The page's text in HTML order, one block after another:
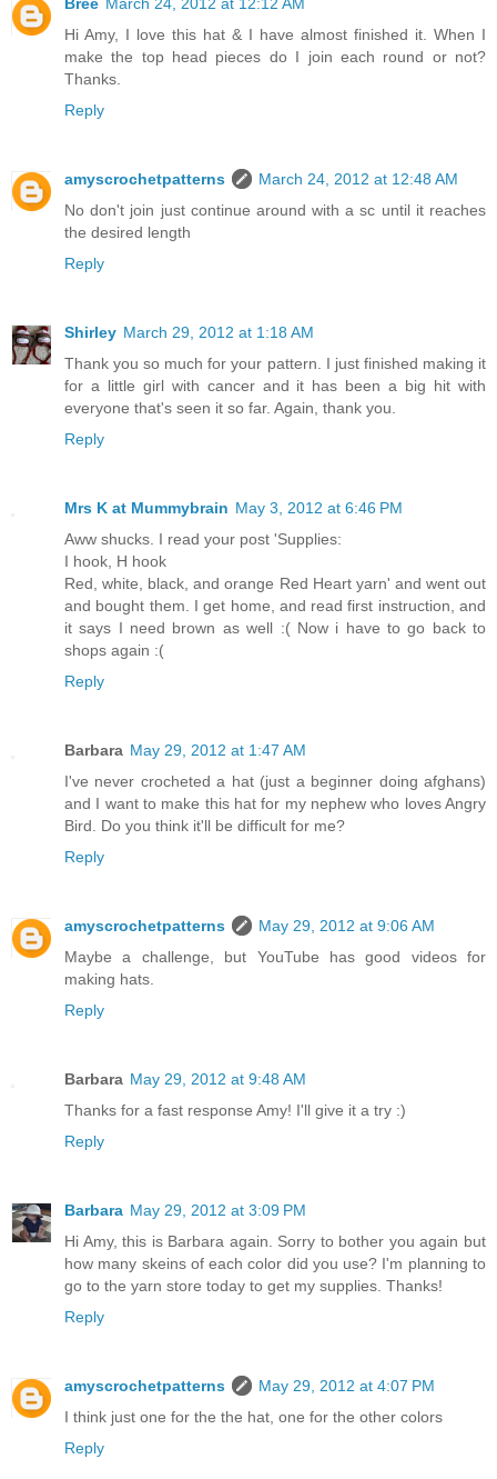
Hi Amy, I love this hat & I have almost finished it. When I
make the top head pieces do I join each round or not?
Thanks.
Reply
amyscrochetpatterns
March 24, 2012 at 12:48 AM
No don't join just continue around with a sc until it reaches
the desired length
Reply
Shirley March 29, 2012 at 1:18 AM
Thank you so much for your pattern. I just finished making it
for a little girl with cancer and it has been a big hit with
everyone that's seen it so far. Again, thank you.
Reply
Mrs K at Mummybrain May 3, 2012 at 6:46 PM
Aww shucks. I read your post 'Supplies:
I hook, H hook
Red, white, black, and orange Red Heart yarn' and went out
and bought them. I get home, and read first instruction, and
it says I need brown as well :( Now i have to go back to
shops again :(
Reply
Barbara May 29, 2012 at 1:47 AM
I've never crocheted a hat (just a beginner doing afghans)
and I want to make this hat for my nephew who loves Angry
Bird. Do you think it'll be difficult for me?
Reply
amyscrochetpatterns
May 29, 2012 at 9:06 AM
Maybe a challenge, but YouTube has good videos for
making hats.
Reply
Barbara May 29, 2012 at 9:48 AM
Thanks for a fast response Amy! I'll give it a try :)
Reply
Barbara May 29, 2012 at 3:09 PM
Hi Amy, this is Barbara again. Sorry to bother you again but
how many skeins of each color did you use? I'm planning to
go to the yarn store today to get my supplies. Thanks!
Reply
amyscrochetpatterns
May 29, 2012 at 4:07 PM
I think just one for the the hat, one for the other colors
Reply